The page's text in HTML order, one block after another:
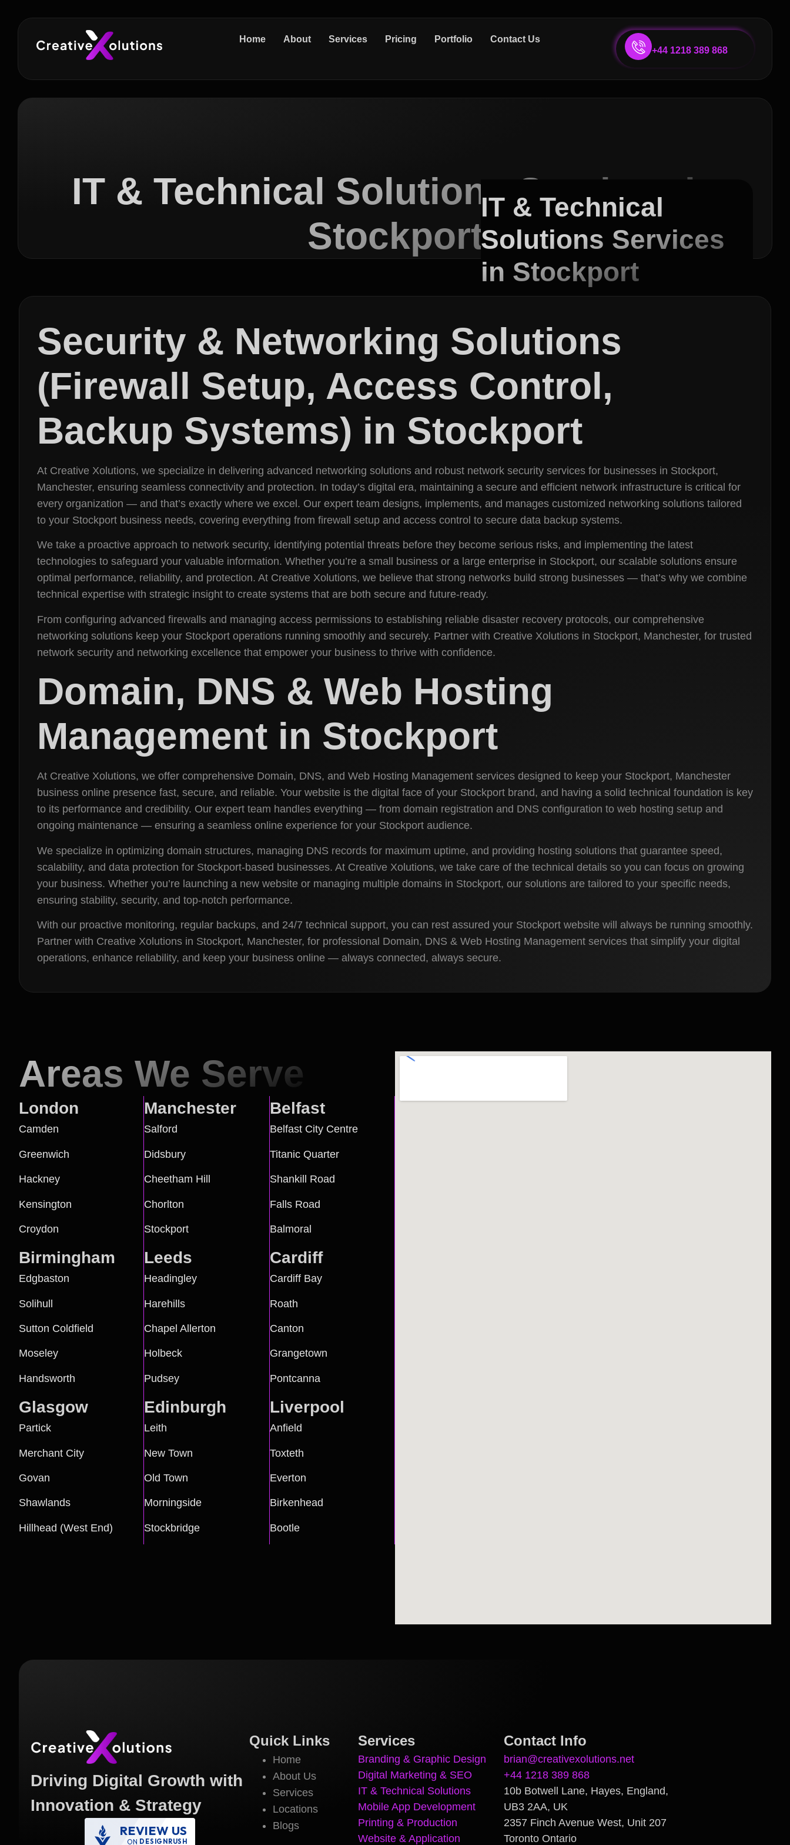
Home About Services Pricing Portfolio
Contact Us
+44 1218 389 868
IT & Technical Solutions Services in
Stockport
IT & Technical
Solutions Services
in Stockport
Security & Networking Solutions
(Firewall Setup, Access Control,
Backup Systems) in Stockport
At Creative Xolutions, we specialize in delivering advanced networking solutions and robust network security services for businesses in Stockport,
Manchester, ensuring seamless connectivity and protection. In today’s digital era, maintaining a secure and efficient network infrastructure is critical for
every organization — and that’s exactly where we excel. Our expert team designs, implements, and manages customized networking solutions tailored
to your Stockport business needs, covering everything from firewall setup and access control to secure data backup systems.
We take a proactive approach to network security, identifying potential threats before they become serious risks, and implementing the latest
technologies to safeguard your valuable information. Whether you’re a small business or a large enterprise in Stockport, our scalable solutions ensure
optimal performance, reliability, and protection. At Creative Xolutions, we believe that strong networks build strong businesses — that’s why we combine
technical expertise with strategic insight to create systems that are both secure and future-ready.
From configuring advanced firewalls and managing access permissions to establishing reliable disaster recovery protocols, our comprehensive
networking solutions keep your Stockport operations running smoothly and securely. Partner with Creative Xolutions in Stockport, Manchester, for trusted
network security and networking excellence that empower your business to thrive with confidence.
Domain, DNS & Web Hosting
Management in Stockport
At Creative Xolutions, we offer comprehensive Domain, DNS, and Web Hosting Management services designed to keep your Stockport, Manchester
business online presence fast, secure, and reliable. Your website is the digital face of your Stockport brand, and having a solid technical foundation is key
to its performance and credibility. Our expert team handles everything — from domain registration and DNS configuration to web hosting setup and
ongoing maintenance — ensuring a seamless online experience for your Stockport audience.
We specialize in optimizing domain structures, managing DNS records for maximum uptime, and providing hosting solutions that guarantee speed,
scalability, and data protection for Stockport-based businesses. At Creative Xolutions, we take care of the technical details so you can focus on growing
your business. Whether you’re launching a new website or managing multiple domains in Stockport, our solutions are tailored to your specific needs,
ensuring stability, security, and top-notch performance.
With our proactive monitoring, regular backups, and 24/7 technical support, you can rest assured your Stockport website will always be running smoothly.
Partner with Creative Xolutions in Stockport, Manchester, for professional Domain, DNS & Web Hosting Management services that simplify your digital
operations, enhance reliability, and keep your business online — always connected, always secure.
Areas We Serve
London
Camden
Greenwich
Hackney
Kensington
Croydon
Manchester
Salford
Didsbury
Cheetham Hill
Chorlton
Stockport
Belfast
Belfast City Centre
Titanic Quarter
Shankill Road
Falls Road
Balmoral
Birmingham
Edgbaston
Solihull
Sutton Coldfield
Moseley
Handsworth
Leeds
Headingley
Harehills
Chapel Allerton
Holbeck
Pudsey
Cardiff
Cardiff Bay
Roath
Canton
Grangetown
Pontcanna
Glasgow
Partick
Merchant City
Govan
Shawlands
Hillhead (West End)
Edinburgh
Leith
New Town
Old Town
Morningside
Stockbridge
Liverpool
Anfield
Toxteth
Everton
Birkenhead
Bootle
Driving Digital Growth with
Innovation & Strategy
REVIEW US
ON DESIGNRUSH
Quick Links
Home
About Us
Services
Locations
Blogs
Services
Branding & Graphic Design
Digital Marketing & SEO
IT & Technical Solutions
Mobile App Development
Printing & Production
Website & Application
Contact Info
brian@creativexolutions.net
+44 1218 389 868
10b Botwell Lane, Hayes, England,
UB3 2AA, UK
2357 Finch Avenue West, Unit 207
Toronto Ontario